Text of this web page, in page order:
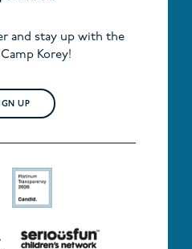
and stay up with the
Korey!
UP